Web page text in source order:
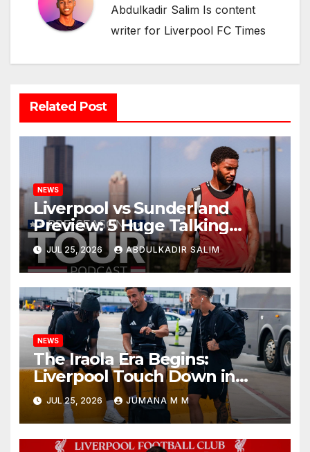
Abdulkadir Salim Is content
writer for Liverpool FC Times
Related Post
NEWS
Liverpool vs Sunderland
Preview: 5 Huge Talking
Points as Andoni Iraola
Begins a Bold New Era in
Nashville
JUL 25, 2026 ABDULKADIR SALIM
NEWS
The Iraola Era Begins:
Liverpool Touch Down in
Nashville For First Match of a
New Chapter
JUL 25, 2026 JUMANA M M